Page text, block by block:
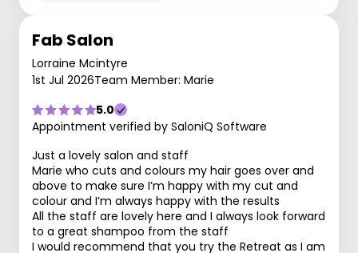
Fab Salon
Lorraine Mcintyre
1st Jul 2026Team Member: Marie
5.0
Appointment verified by SaloniQ Software
Just a lovely salon and staff
Marie who cuts and colours my hair goes over and
above to make sure I’m happy with my cut and
colour and I’m always happy with the results
All the staff are lovely here and I always look forward
to a great shampoo from the staff
I would recommend that you try the Retreat as I am